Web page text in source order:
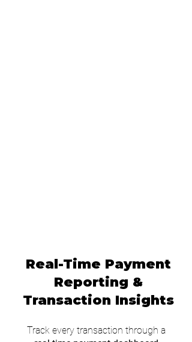
Real-Time Payment
Reporting &
Transaction Insights
Track every transaction through a